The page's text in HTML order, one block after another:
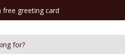
greeting card